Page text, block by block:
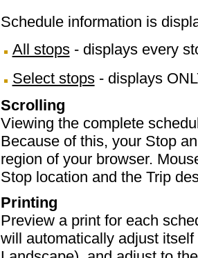
Schedule information is
All stops- displays every
Select stops- displays
Scrolling
Viewing the complete
Because of this, your Stop
region of your browser.
Stop location and the Trip
Printing
Preview a print for each
will automatically adjust